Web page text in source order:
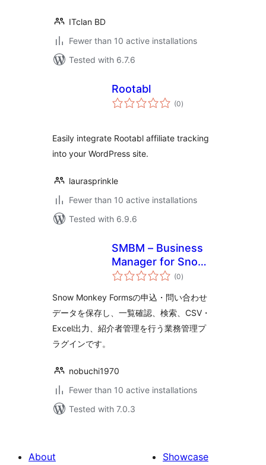
ITclan BD
Fewer than 10 active installations
Tested with 6.7.6
Rootabl
(0total
ratings
)
Easily integrate Rootabl affiliate tracking
into your WordPress site.
laurasprinkle
Fewer than 10 active installations
Tested with 6.9.6
SMBM – Business
Manager for Snow
Monkey Forms
(0total
ratings
)
Snow Monkey Formsの申込・問い合わせ
データを保存し、一覧確認、検索、CSV・
Excel出力、紹介者管理を行う業務管理プ
ラグインです。
nobuchi1970
Fewer than 10 active installations
Tested with 7.0.3
About
Showcase